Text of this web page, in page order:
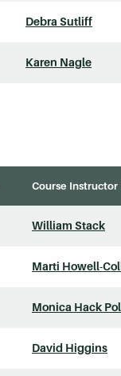
Debra Sutliff
Karen Nagle
Course Instructor
William Stack
Marti Howell-
Monica Hack
David Higgins